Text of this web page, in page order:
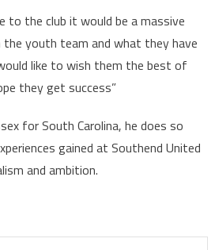
to the club it would be a massive
youth team and what they have
like to wish them the best of
they get success”
for South Carolina, he does so
gained at Southend United
and ambition.